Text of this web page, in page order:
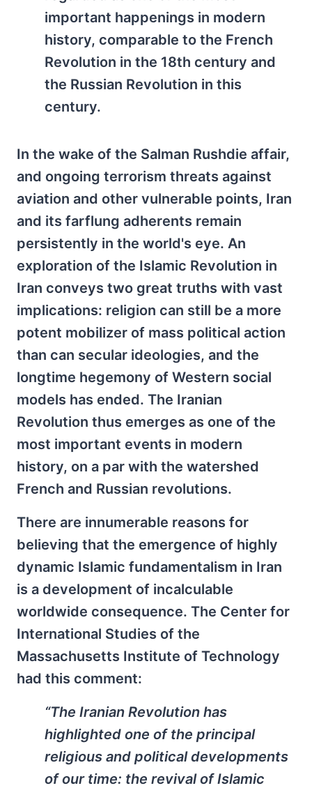
important happenings in modern
history, comparable to the French
Revolution in the 18th century and
the Russian Revolution in this
century.
In the wake of the Salman Rushdie affair,
and ongoing terrorism threats against
aviation and other vulnerable points, Iran
and its farflung adherents remain
persistently in the world's eye. An
exploration of the Islamic Revolution in
Iran conveys two great truths with vast
implications: religion can still be a more
potent mobilizer of mass political action
than can secular ideologies, and the
longtime hegemony of Western social
models has ended. The Iranian
Revolution thus emerges as one of the
most important events in modern
history, on a par with the watershed
French and Russian revolutions.
There are innumerable reasons for
believing that the emergence of highly
dynamic Islamic fundamentalism in Iran
is a development of incalculable
worldwide consequence. The Center for
International Studies of the
Massachusetts Institute of Technology
had this comment:
“The Iranian Revolution has
highlighted one of the principal
religious and political developments
of our time: the revival of Islamic